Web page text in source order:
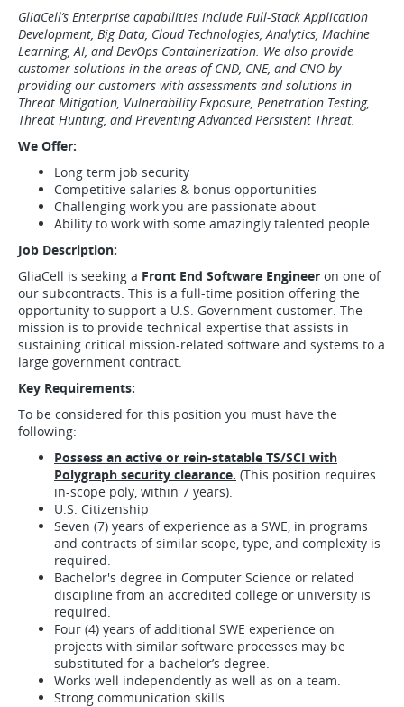
GliaCell’s Enterprise capabilities include Full-Stack Application
Development, Big Data, Cloud Technologies, Analytics, Machine
Learning, AI, and DevOps Containerization. We also provide
customer solutions in the areas of CND, CNE, and CNO by
providing our customers with assessments and solutions in
Threat Mitigation, Vulnerability Exposure, Penetration Testing,
Threat Hunting, and Preventing Advanced Persistent Threat.
We Offer:
Long term job security
Competitive salaries & bonus opportunities
Challenging work you are passionate about
Ability to work with some amazingly talented people
Job Description:
GliaCell is seeking a Front End Software Engineer on one of
our subcontracts. This is a full-time position offering the
opportunity to support a U.S. Government customer. The
mission is to provide technical expertise that assists in
sustaining critical mission-related software and systems to a
large government contract.
Key Requirements:
To be considered for this position you must have the
following:
Possess an active or rein-statable TS/SCI with
Polygraph security clearance. (This position requires
in-scope poly, within 7 years).
U.S. Citizenship
Seven (7) years of experience as a SWE, in programs
and contracts of similar scope, type, and complexity is
required.
Bachelor's degree in Computer Science or related
discipline from an accredited college or university is
required.
Four (4) years of additional SWE experience on
projects with similar software processes may be
substituted for a bachelor’s degree.
Works well independently as well as on a team.
Strong communication skills.